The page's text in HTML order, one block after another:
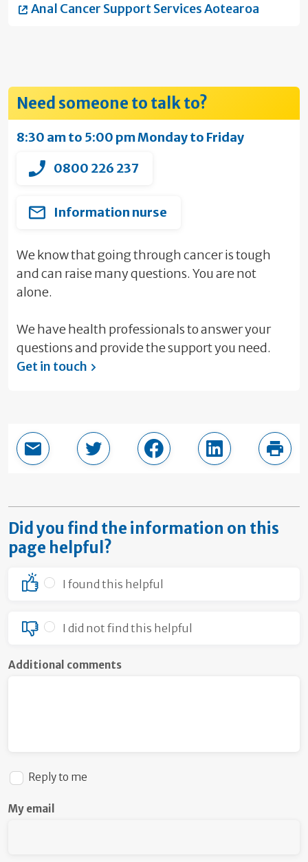
Anal Cancer Support Services Aotearoa
Need someone to talk to?
8:30 am to 5:00 pm Monday to Friday
0800 226 237
Information nurse
We know that going through cancer is tough
and can raise many questions. You are not
alone.
We have health professionals to answer your
questions and provide the support you need.
Get in touch
Email this pageShare in TwitterShare in Facebook
Share in Print
Did you find the information on this
page helpful?
I found this helpful
I did not find this helpful
Additional comments
Reply to me
My email